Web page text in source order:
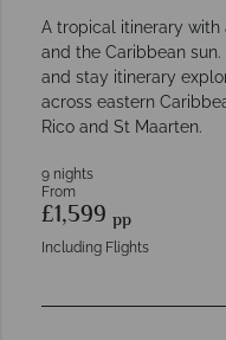
A tropical itinerary with
and the Caribbean
and stay itinerary
across eastern
Rico and St Maarten.
9 nights
From
£1,599 pp
Including Flights